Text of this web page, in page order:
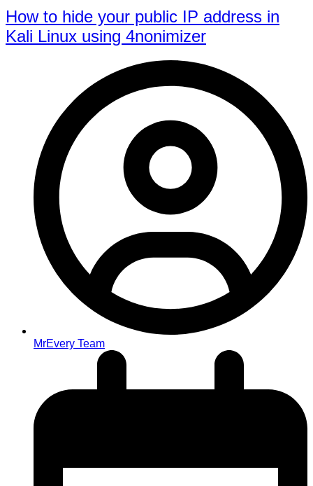
How to hide your public IP address in
Kali Linux using 4nonimizer
MrEvery Team